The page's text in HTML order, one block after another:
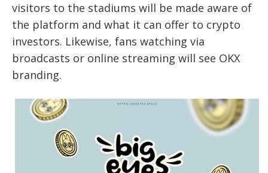
visitors to the stadiums will be made aware of
the platform and what it can offer to crypto
investors. Likewise, fans watching via
broadcasts or online streaming will see OKX
branding.